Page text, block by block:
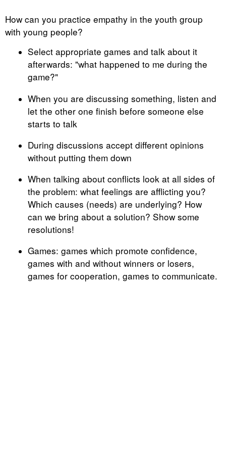
How can you practice empathy in the youth group
with young people?
Select appropriate games and talk about it
afterwards: "what happened to me during the
game?"
When you are discussing something, listen and
let the other one finish before someone else
starts to talk
During discussions accept different opinions
without putting them down
When talking about conflicts look at all sides of
the problem: what feelings are afflicting you?
Which causes (needs) are underlying? How
can we bring about a solution? Show some
resolutions!
Games: games which promote confidence,
games with and without winners or losers,
games for cooperation, games to communicate.